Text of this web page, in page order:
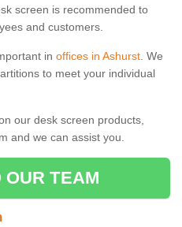
screen is recommended to
and customers.
in offices in Ashurst. We
to meet your individual
our desk screen products,
and we can assist you.
TEAM